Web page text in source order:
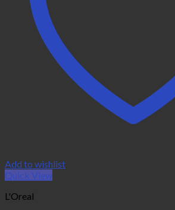
Add to wishlist
Quick View
L'Oreal